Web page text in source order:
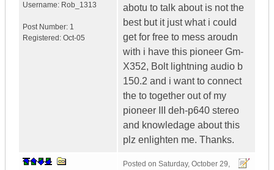
Username: Rob_1313
Post Number: 1
Registered: Oct-05
abotu to talk about is not the
best but it just what i could
get for free to mess aroudn
with i have this pioneer Gm-
X352, Bolt lightning audio b
150.2 and i want to connect
the to together out of my
pioneer III deh-p640 stereo
and knowledage about this
plz enlighten me. Thanks.
Posted on Saturday, October 29,